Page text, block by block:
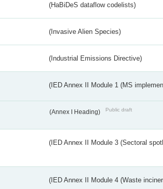
(HaBiDeS dataflow codelists)
(Invasive Alien Species)
(Industrial Emissions Directive)
(IED Annex II Module 1 (MS
(Annex I Heading) Public draft
(IED Annex II Module 3 (Sectoral
(IED Annex II Module 4 (Waste